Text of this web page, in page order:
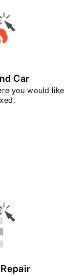
Car
you would like